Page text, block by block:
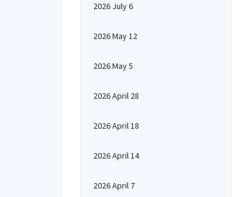
2026 July 6
2026 May 12
2026 May 5
2026 April 28
2026 April 18
2026 April 14
2026 April 7